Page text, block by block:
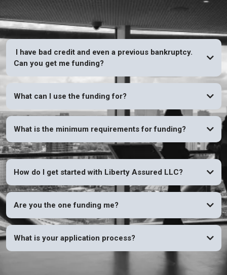
I have bad credit and even a previous bankruptcy.
Can you get me funding?
What can I use the funding for?
What is the minimum requirements for funding?
How do I get started with Liberty Assured LLC?
Are you the one funding me?
What is your application process?